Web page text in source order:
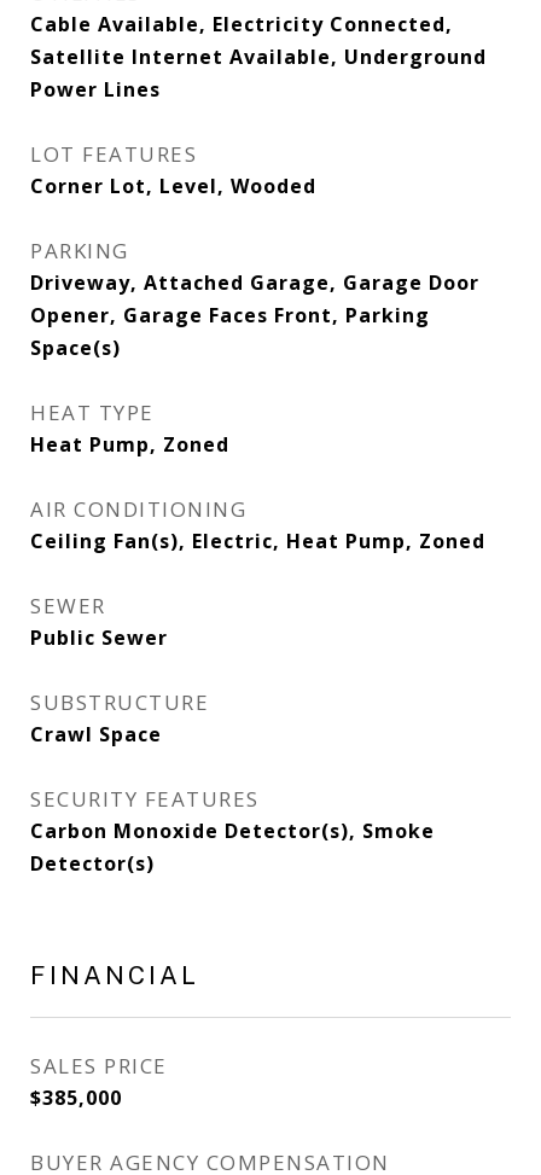
Cable Available, Electricity Connected,
Satellite Internet Available, Underground
Power Lines
LOT FEATURES
Corner Lot, Level, Wooded
PARKING
Driveway, Attached Garage, Garage Door
Opener, Garage Faces Front, Parking
Space(s)
HEAT TYPE
Heat Pump, Zoned
AIR CONDITIONING
Ceiling Fan(s), Electric, Heat Pump, Zoned
SEWER
Public Sewer
SUBSTRUCTURE
Crawl Space
SECURITY FEATURES
Carbon Monoxide Detector(s), Smoke
Detector(s)
FINANCIAL
SALES PRICE
$385,000
BUYER AGENCY COMPENSATION